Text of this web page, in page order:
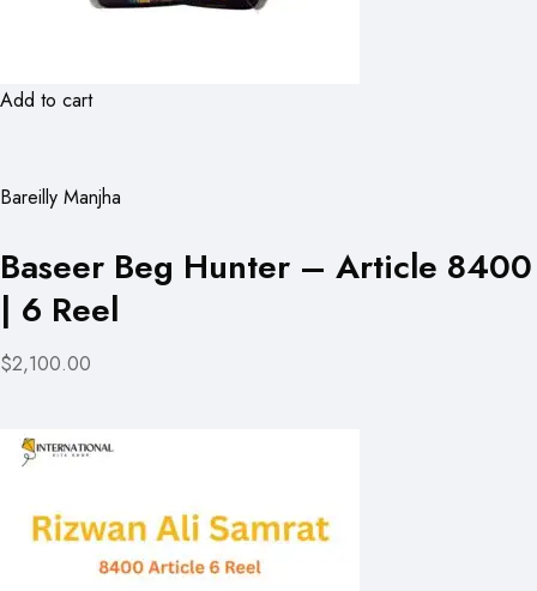
Add to cart
Bareilly Manjha
Baseer Beg Hunter – Article 8400
| 6 Reel
$2,100.00